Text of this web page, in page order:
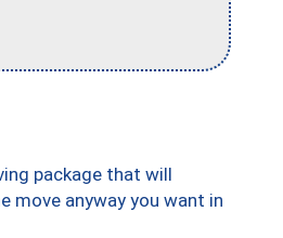
package that will
move anyway you want in